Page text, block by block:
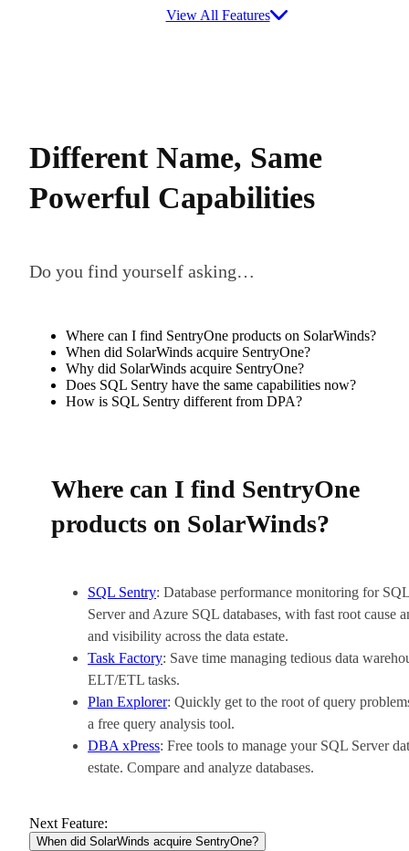
View All Features
Different Name, Same
Powerful Capabilities
Do you find yourself asking…
Where can I find SentryOne products on SolarWinds?
When did SolarWinds acquire SentryOne?
Why did SolarWinds acquire SentryOne?
Does SQL Sentry have the same capabilities now?
How is SQL Sentry different from DPA?
Where can I find SentryOne
products on SolarWinds?
SQL Sentry: Database performance monitoring for SQL
Server and Azure SQL databases, with fast root cause
and visibility across the data estate.
Task Factory: Save time managing tedious data
ELT/ETL tasks.
Plan Explorer: Quickly get to the root of query
a free query analysis tool.
DBA xPress: Free tools to manage your SQL Server
estate. Compare and analyze databases.
Next Feature:
When did SolarWinds acquire SentryOne?